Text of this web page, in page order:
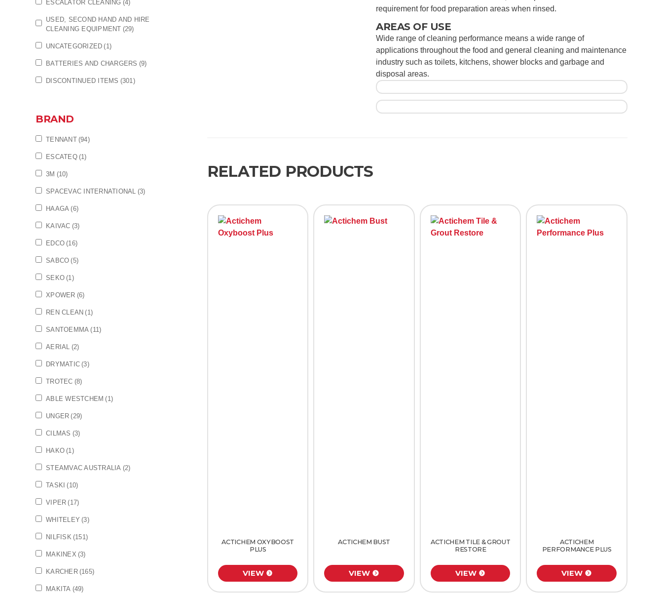
ESCALATOR CLEANING (4)
USED, SECOND HAND AND HIRE
CLEANING EQUIPMENT (29)
UNCATEGORIZED (1)
BATTERIES AND CHARGERS (9)
DISCONTINUED ITEMS (301)
BRAND
TENNANT (94)
ESCATEQ (1)
3M (10)
SPACEVAC INTERNATIONAL (3)
HAAGA (6)
KAIVAC (3)
EDCO (16)
SABCO (5)
SEKO (1)
XPOWER (6)
REN CLEAN (1)
SANTOEMMA (11)
AERIAL (2)
DRYMATIC (3)
TROTEC (8)
ABLE WESTCHEM (1)
UNGER (29)
CILMAS (3)
HAKO (1)
STEAMVAC AUSTRALIA (2)
TASKI (10)
VIPER (17)
WHITELEY (3)
NILFISK (151)
MAKINEX (3)
KARCHER (165)
MAKITA (49)
requirement for food preparation areas when rinsed.
AREAS OF USE
Wide range of cleaning performance means a wide range of
applications throughout the food and general cleaning and maintenance
industry such as toilets, kitchens, shower blocks and garbage and
disposal areas.
RELATED PRODUCTS
ACTICHEM OXYBOOST
PLUS
VIEW
ACTICHEM BUST
VIEW
ACTICHEM TILE & GROUT
RESTORE
VIEW
ACTICHEM
PERFORMANCE PLUS
VIEW